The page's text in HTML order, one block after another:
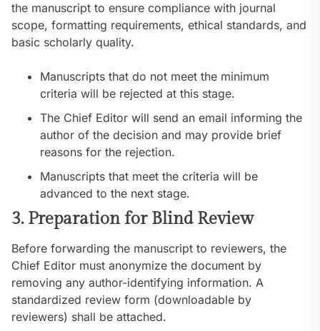
the manuscript to ensure compliance with journal
scope, formatting requirements, ethical standards, and
basic scholarly quality.
Manuscripts that do not meet the minimum
criteria will be rejected at this stage.
The Chief Editor will send an email informing the
author of the decision and may provide brief
reasons for the rejection.
Manuscripts that meet the criteria will be
advanced to the next stage.
3. Preparation for Blind Review
Before forwarding the manuscript to reviewers, the
Chief Editor must anonymize the document by
removing any author-identifying information. A
standardized review form (downloadable by
reviewers) shall be attached.